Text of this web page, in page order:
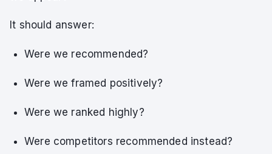
It should answer:
Were we recommended?
Were we framed positively?
Were we ranked highly?
Were competitors recommended instead?